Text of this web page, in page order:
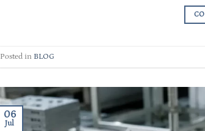
Posted in BLOG
06
Jul